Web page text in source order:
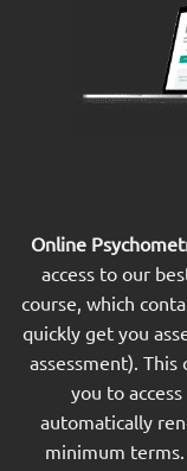
Online
access to our
course, which
quickly get you
assessment).
you to
automatically
minimum